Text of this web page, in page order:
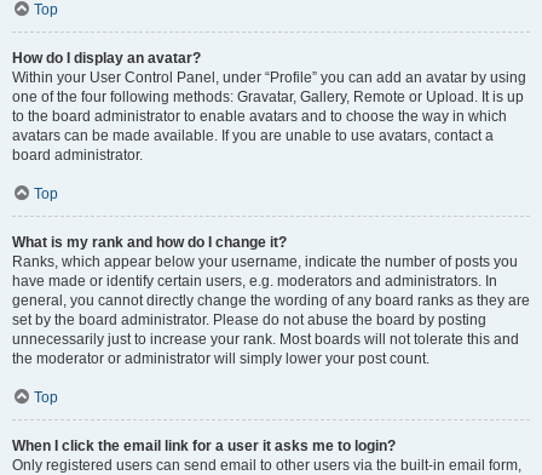
Top
How do I display an avatar?
Within your User Control Panel, under “Profile” you can add an avatar by using
one of the four following methods: Gravatar, Gallery, Remote or Upload. It is up
to the board administrator to enable avatars and to choose the way in which
avatars can be made available. If you are unable to use avatars, contact a
board administrator.
Top
What is my rank and how do I change it?
Ranks, which appear below your username, indicate the number of posts you
have made or identify certain users, e.g. moderators and administrators. In
general, you cannot directly change the wording of any board ranks as they are
set by the board administrator. Please do not abuse the board by posting
unnecessarily just to increase your rank. Most boards will not tolerate this and
the moderator or administrator will simply lower your post count.
Top
When I click the email link for a user it asks me to login?
Only registered users can send email to other users via the built-in email form,